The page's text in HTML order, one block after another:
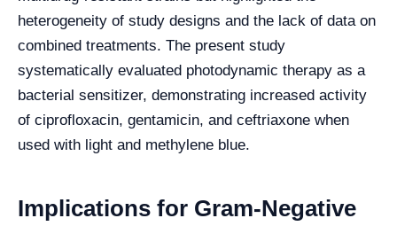
heterogeneity of study designs and the lack of data on
combined treatments. The present study
systematically evaluated photodynamic therapy as a
bacterial sensitizer, demonstrating increased activity
of ciprofloxacin, gentamicin, and ceftriaxone when
used with light and methylene blue.
Implications for Gram-Negative